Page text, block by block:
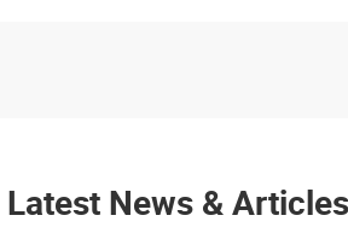
Latest News & Articles